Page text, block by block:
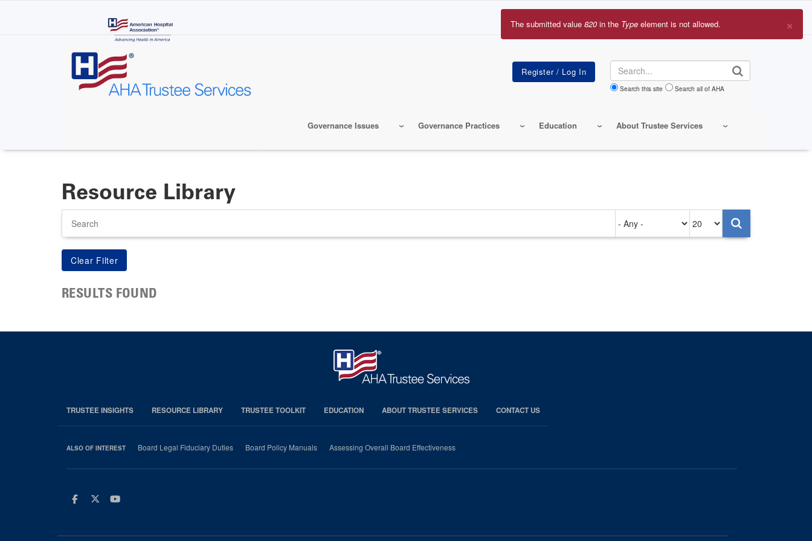
Search
Search this site Search all of AHA
Governance Issues Governance Practices Education About Trustee Services
×
Error
The submitted value 820 in the Type element is not allowed.
Resource Library
on
per
page
RESULTS FOUND
TRUSTEE INSIGHTS RESOURCE LIBRARY TRUSTEE TOOLKIT EDUCATION ABOUT TRUSTEE SERVICES CONTACT US
ALSO OF INTEREST Board Legal Fiduciary Duties Board Policy Manuals Assessing Overall Board Effectiveness
Facebook
TwitterYoutube